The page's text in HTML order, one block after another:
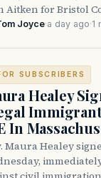
Aitken for Bristol
Joyce·a day ago·1
SUBSCRIBERS
Healey
In
Maura Healey